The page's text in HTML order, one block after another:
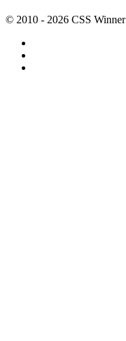
© 2010 - 2026 CSS Winner